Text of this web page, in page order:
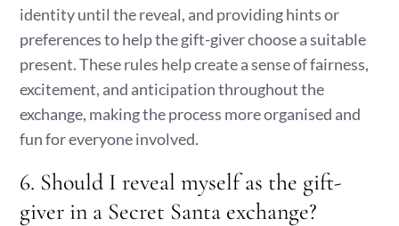
identity until the reveal, and providing hints or
preferences to help the gift-giver choose a suitable
present. These rules help create a sense of fairness,
excitement, and anticipation throughout the
exchange, making the process more organised and
fun for everyone involved.
6. Should I reveal myself as the gift-
giver in a Secret Santa exchange?